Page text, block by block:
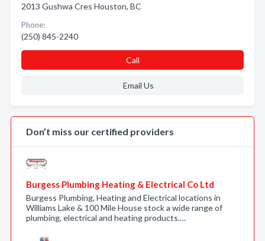
2013 Gushwa Cres Houston, BC
Phone:
(250) 845-2240
Call
Email Us
Don’t miss our certified providers
Burgess Plumbing Heating & Electrical Co Ltd
Burgess Plumbing, Heating and Electrical locations in
Williams Lake & 100 Mile House stock a wide range of
plumbing, electrical and heating products.…